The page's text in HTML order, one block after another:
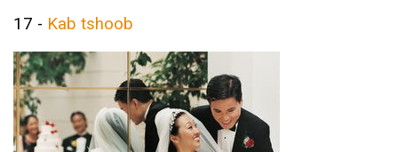
17 - Kab tshoob